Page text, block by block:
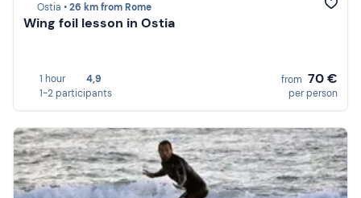
Ostia •26 km from Rome
Wing foil lesson in Ostia
1 hour
4,9
1-2 participants
from 70 €
per person